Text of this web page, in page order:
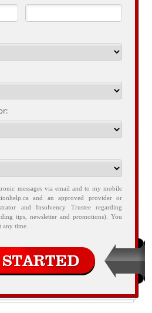
messages via email and to my mobile
and an approved provider or
and Insolvency Trustee regarding
tips, newsletter and promotions). You
any time.